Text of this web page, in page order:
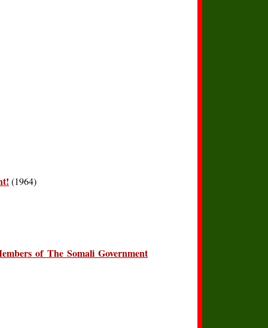
(1964)
of The Somali Government